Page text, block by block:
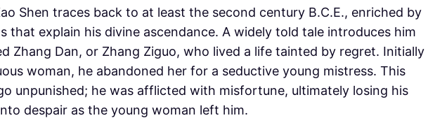
Shen traces back to at least the second century B.C.E., enriched by
that explain his divine ascendance. A widely told tale introduces him
Zhang Dan, or Zhang Ziguo, who lived a life tainted by regret. Initially
woman, he abandoned her for a seductive young mistress. This
unpunished; he was afflicted with misfortune, ultimately losing his
despair as the young woman left him.